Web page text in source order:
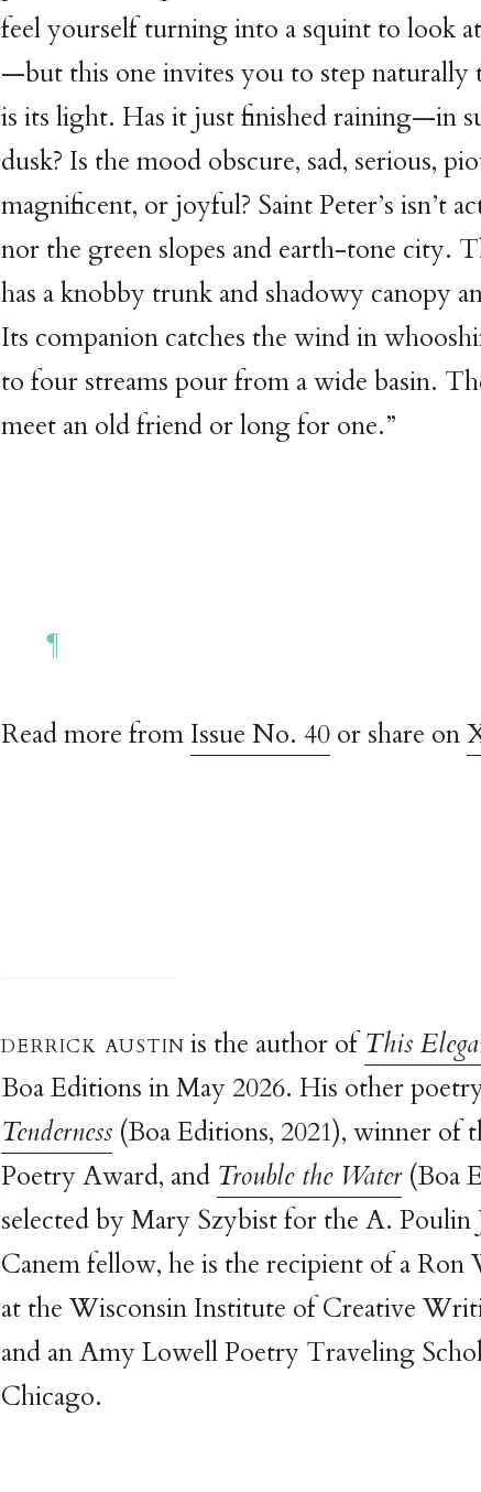
feel yourself turning into a squint to look
—but this one invites you to step naturally
is its light. Has it just finished raining—in
dusk? Is the mood obscure, sad, serious,
magnificent, or joyful? Saint Peter’s isn’t
nor the green slopes and earth-tone city.
has a knobby trunk and shadowy canopy
Its companion catches the wind in
to four streams pour from a wide basin.
meet an old friend or long for one.”
Read more from Issue No. 40 or share on
derrick austinis the author ofThis
Boa Editions in May 2026. His other
Tenderness (Boa Editions, 2021), winner of
Poetry Award, and Trouble the Water(Boa
selected by Mary Szybist for the A. Poulin
Canem fellow, he is the recipient of a Ron
at the Wisconsin Institute of Creative
and an Amy Lowell Poetry Traveling
Chicago.